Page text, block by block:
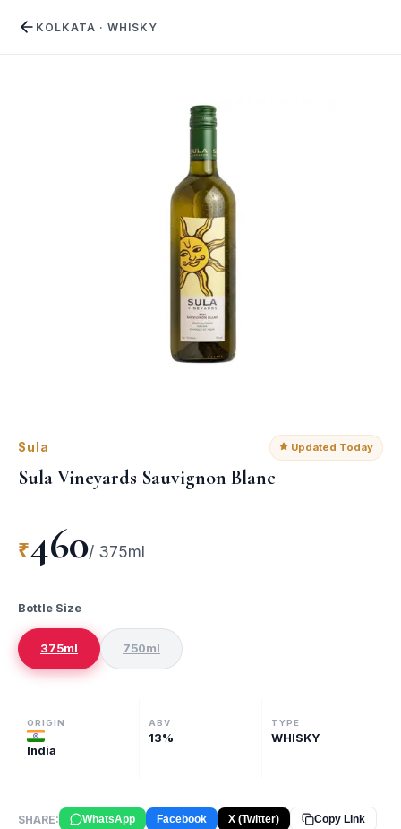
KOLKATA · WHISKY
Sula Updated Today
Sula Vineyards Sauvignon Blanc
₹460/ 375ml
Bottle Size
375ml 750ml
ORIGIN
India
ABV
13%
TYPE
WHISKY
SHARE: WhatsApp Facebook X (Twitter) Copy Link